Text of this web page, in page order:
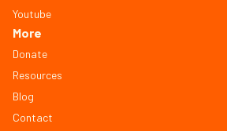
Youtube
More
Donate
Resources
Blog
Contact